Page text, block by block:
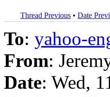
Thread Previous • Date
To: yahoo-
From:
Date: Wed,